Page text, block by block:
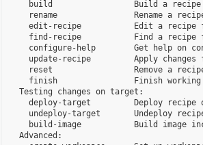
    build                 Build a recipe
rename                Rename a
edit-recipe           Edit a recipe
find-recipe           Find a recipe
configure-help        Get help on
update-recipe         Apply changes
reset                 Remove a
finish                Finish
  Testing changes on target:
deploy-target         Deploy recipe
undeploy-target       Undeploy
build-image           Build image
  Advanced: